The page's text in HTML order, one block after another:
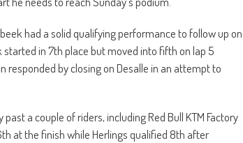
had a solid qualifying performance to follow up on
in 7th place but moved into fifth on lap 5
responded by closing on Desalle in an attempt to
a couple of riders, including Red Bull KTM Factory
at the finish while Herlings qualified 8th after